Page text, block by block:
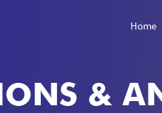
Home
&